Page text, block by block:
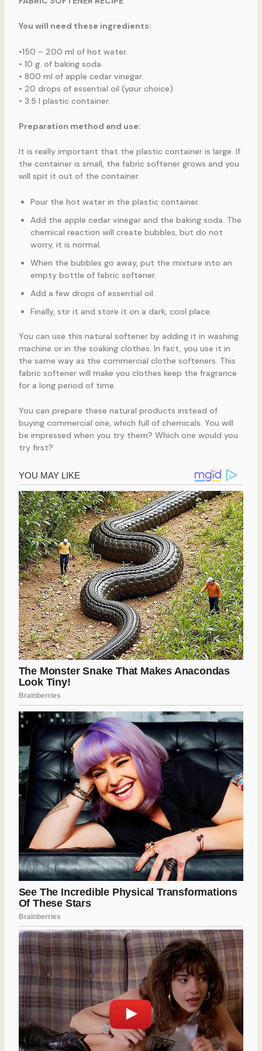
You will need these ingredients:
•150 – 200 ml of hot water.
• 10 g. of baking soda.
• 800 ml of apple cedar vinegar.
• 20 drops of essential oil (your choice).
• 3.5 l plastic container.
Preparation method and use:
It is really important that the plastic container is large. If
the container is small, the fabric softener grows and you
will spit it out of the container.
Pour the hot water in the plastic container.
Add the apple cedar vinegar and the baking soda. The
chemical reaction will create bubbles, but do not
worry, it is normal.
When the bubbles go away, put the mixture into an
empty bottle of fabric softener.
Add a few drops of essential oil.
Finally, stir it and store it on a dark, cool place.
You can use this natural softener by adding it in washing
machine or in the soaking clothes. In fact, you use it in
the same way as the commercial clothe softeners. This
fabric softener will make you clothes keep the fragrance
for a long period of time.
You can prepare these natural products instead of
buying commercial one, which full of chemicals. You will
be impressed when you try them? Which one would you
try first?